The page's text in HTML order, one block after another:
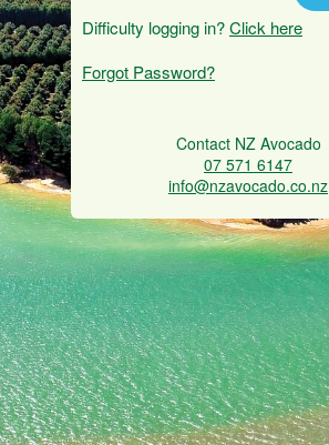
Difficulty logging in?Click here
Forgot Password?
Contact NZ Avocado
07 571 6147
info@nzavocado.co.nz